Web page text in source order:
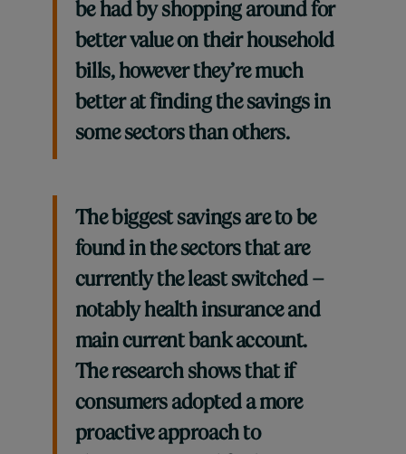
be had by shopping around for
better value on their household
bills, however they’re much
better at finding the savings in
some sectors than others.
The biggest savings are to be
found in the sectors that are
currently the least switched –
notably health insurance and
main current bank account.
The research shows that if
consumers adopted a more
proactive approach to